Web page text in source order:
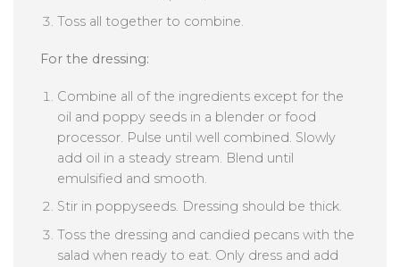
Toss all together to combine.
For the dressing:
Combine all of the ingredients except for the
oil and poppy seeds in a blender or food
processor. Pulse until well combined. Slowly
add oil in a steady stream. Blend until
emulsified and smooth.
Stir in poppyseeds. Dressing should be thick.
Toss the dressing and candied pecans with the
salad when ready to eat. Only dress and add